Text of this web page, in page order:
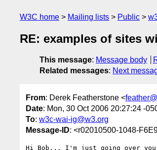
W3C home Mailing lists Public
RE: examples of sites
This message: Message body
Related messages: Next
From: Derek Featherstone <
Date: Mon, 30 Oct 2006 20:27:24 -
To: w3c-wai-ig@w3.org
Message-ID: <r02010500-1048-
Hi Bob... I'm just going over